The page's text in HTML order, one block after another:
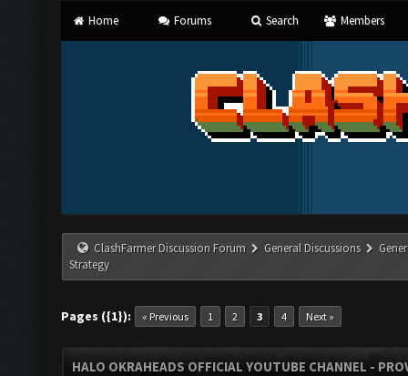
Home Forums Search Members
ClashFarmer Discussion Forum General Discussions
Strategy
Pages ({1}): « Previous 1 2 3 4 Next »
HALO OKRAHEADS OFFICIAL YOUTUBE CHANNEL -